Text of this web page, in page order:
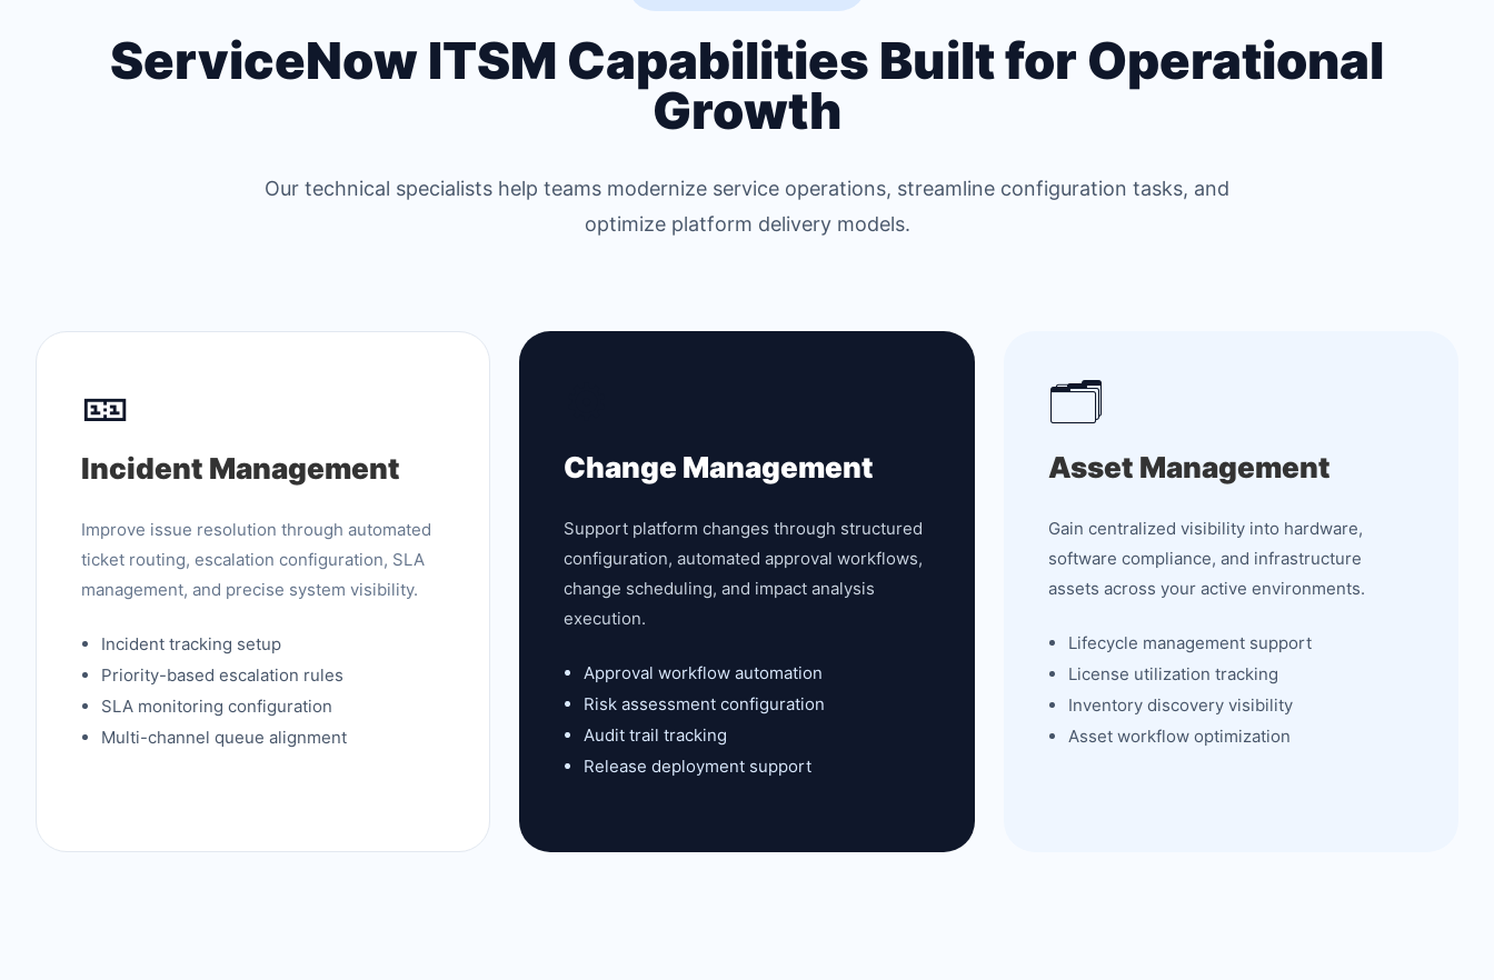
ServiceNow ITSM Capabilities Built for Operational
Growth
Our technical specialists help teams modernize service operations, streamline configuration tasks, and
optimize platform delivery models.
🎫
Incident Management
Improve issue resolution through automated
ticket routing, escalation configuration, SLA
management, and precise system visibility.
Incident tracking setup
Priority-based escalation rules
SLA monitoring configuration
Multi-channel queue alignment
Change Management
Support platform changes through structured
configuration, automated approval workflows,
change scheduling, and impact analysis
execution.
Approval workflow automation
Risk assessment configuration
Audit trail tracking
Release deployment support
🗂️
Asset Management
Gain centralized visibility into hardware,
software compliance, and infrastructure
assets across your active environments.
Lifecycle management support
License utilization tracking
Inventory discovery visibility
Asset workflow optimization